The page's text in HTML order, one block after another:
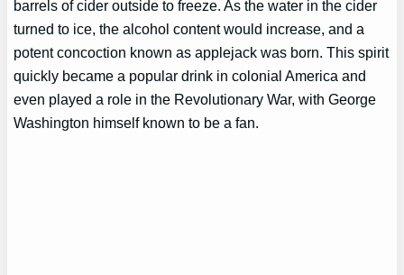
barrels of cider outside to freeze. As the water in the cider
turned to ice, the alcohol content would increase, and a
potent concoction known as applejack was born. This spirit
quickly became a popular drink in colonial America and
even played a role in the Revolutionary War, with George
Washington himself known to be a fan.